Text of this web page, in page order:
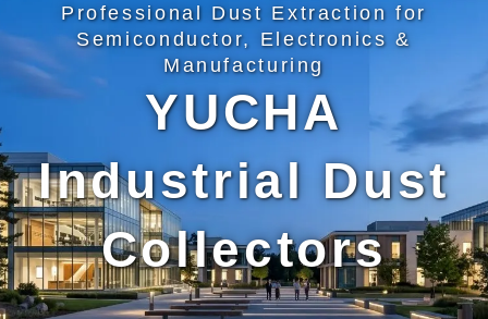
Professional Dust Extraction for
Semiconductor, Electronics &
Manufacturing
YUCHA
Industrial Dust
Collectors